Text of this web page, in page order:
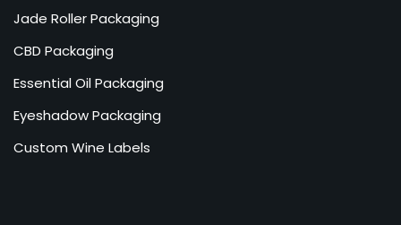
Jade Roller Packaging
CBD Packaging
Essential Oil Packaging
Eyeshadow Packaging
Custom Wine Labels